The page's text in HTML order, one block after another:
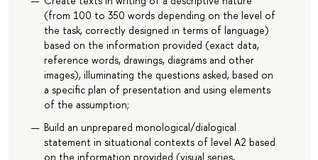
(from 100 to 350 words depending on the level of
the task, correctly designed in terms of language)
based on the information provided (exact data,
reference words, drawings, diagrams and other
images), illuminating the questions asked, based on
a specific plan of presentation and using elements
of the assumption;
Build an unprepared monological/dialogical
statement in situational contexts of level A2 based
on the information provided (visual series,